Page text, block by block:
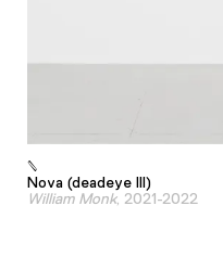
Nova (deadeye III)
William Monk, 2021-2022